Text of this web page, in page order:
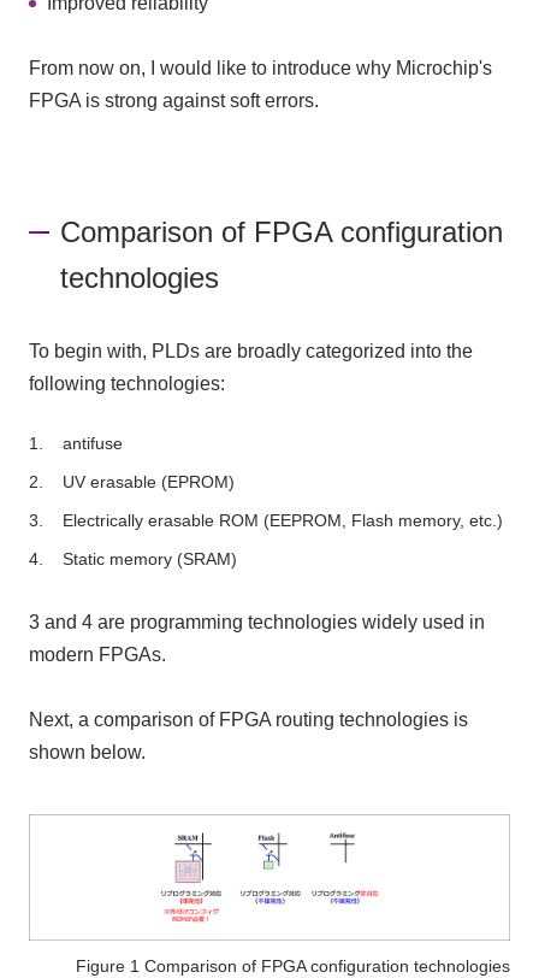
From now on, I would like to introduce why Microchip's
FPGA is strong against soft errors.
Comparison of FPGA configuration
technologies
To begin with, PLDs are broadly categorized into the
following technologies:
antifuse
UV erasable (EPROM)
Electrically erasable ROM (EEPROM, Flash memory, etc.)
Static memory (SRAM)
3 and 4 are programming technologies widely used in
modern FPGAs.
Next, a comparison of FPGA routing technologies is
shown below.
Figure 1 Comparison of FPGA configuration technologies